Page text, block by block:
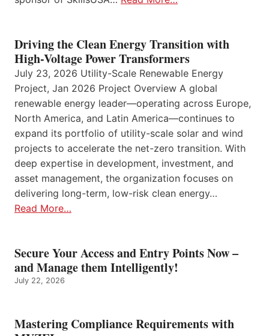
Driving the Clean Energy Transition with
High-Voltage Power Transformers
July 23, 2026 Utility-Scale Renewable Energy
Project, Jan 2026 Project Overview A global
renewable energy leader—operating across Europe,
North America, and Latin America—continues to
expand its portfolio of utility-scale solar and wind
projects to accelerate the net-zero transition. With
deep expertise in development, investment, and
asset management, the organization focuses on
delivering long-term, low-risk clean energy…
Read More…
Secure Your Access and Entry Points Now –
and Manage them Intelligently!
July 22, 2026
Mastering Compliance Requirements with